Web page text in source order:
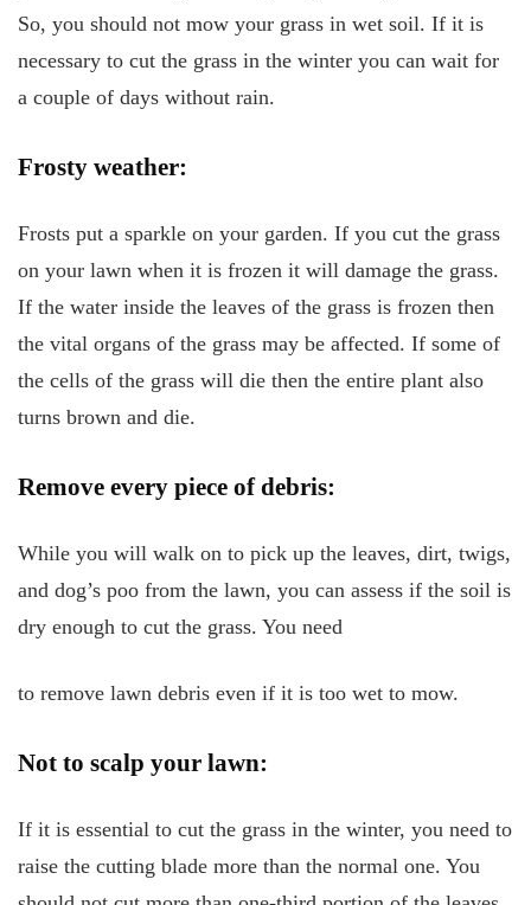
So, you should not mow your grass in wet soil. If it is
necessary to cut the grass in the winter you can wait for
a couple of days without rain.
Frosty weather:
Frosts put a sparkle on your garden. If you cut the grass
on your lawn when it is frozen it will damage the grass.
If the water inside the leaves of the grass is frozen then
the vital organs of the grass may be affected. If some of
the cells of the grass will die then the entire plant also
turns brown and die.
Remove every piece of debris:
While you will walk on to pick up the leaves, dirt, twigs,
and dog’s poo from the lawn, you can assess if the soil is
dry enough to cut the grass. You need
to remove lawn debris even if it is too wet to mow.
Not to scalp your lawn:
If it is essential to cut the grass in the winter, you need to
raise the cutting blade more than the normal one. You